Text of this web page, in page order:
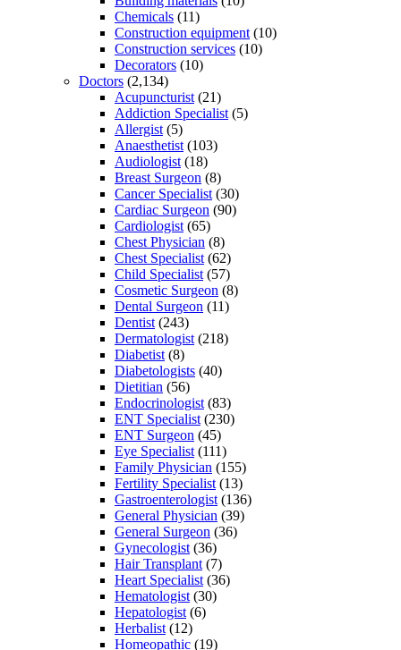
Chemicals (11)
Construction equipment (10)
Construction services (10)
Decorators (10)
Doctors (2,134)
Acupuncturist (21)
Addiction Specialist (5)
Allergist (5)
Anaesthetist (103)
Audiologist (18)
Breast Surgeon (8)
Cancer Specialist (30)
Cardiac Surgeon (90)
Cardiologist (65)
Chest Physician (8)
Chest Specialist (62)
Child Specialist (57)
Cosmetic Surgeon (8)
Dental Surgeon (11)
Dentist (243)
Dermatologist (218)
Diabetist (8)
Diabetologists (40)
Dietitian (56)
Endocrinologist (83)
ENT Specialist (230)
ENT Surgeon (45)
Eye Specialist (111)
Family Physician (155)
Fertility Specialist (13)
Gastroenterologist (136)
General Physician (39)
General Surgeon (36)
Gynecologist (36)
Hair Transplant (7)
Heart Specialist (36)
Hematologist (30)
Hepatologist (6)
Herbalist (12)
Homeopathic (19)